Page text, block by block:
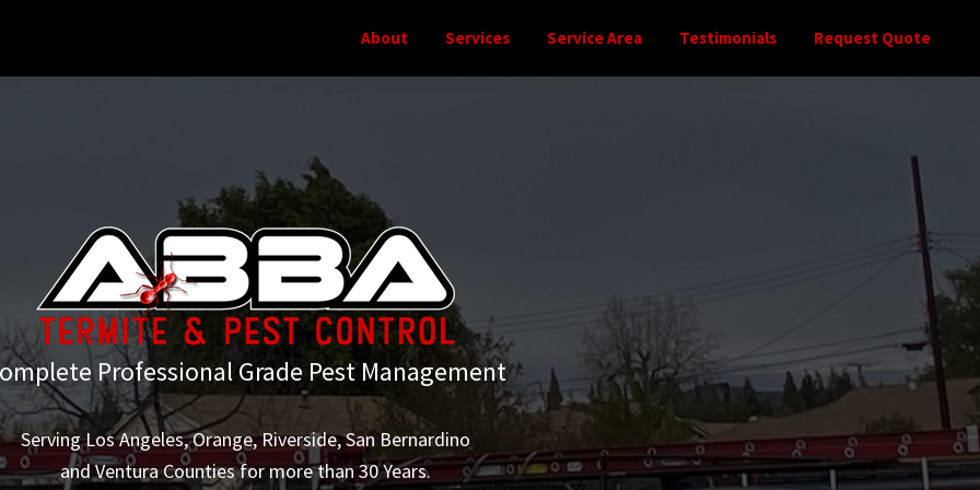
About Services Service Area Testimonials Request Quote
Professional Grade Pest Management
Serving Los Angeles, Orange, Riverside, San Bernardino
and Ventura Counties for more than 30 Years.